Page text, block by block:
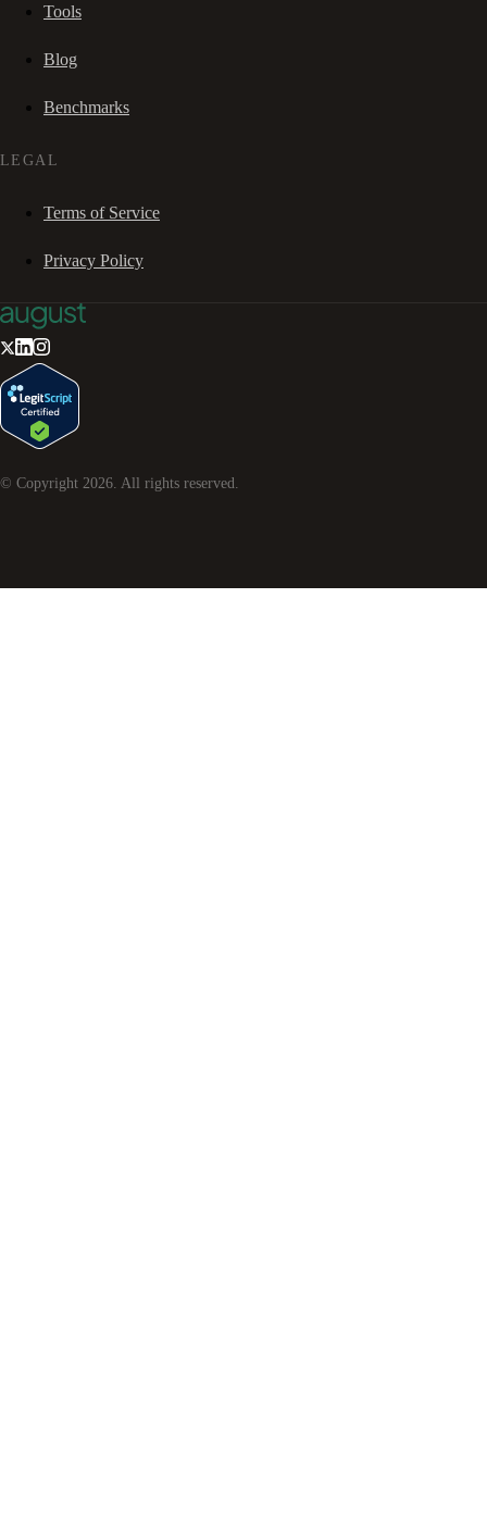
Tools
Blog
Benchmarks
LEGAL
Terms of Service
Privacy Policy
© Copyright 2026. All rights reserved.